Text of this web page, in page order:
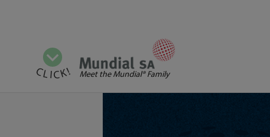
View all categories
CLICK! Meet the Mundial® Family